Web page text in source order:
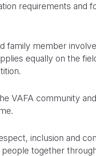
requirements and
family member
equally on the
VAFA community
inclusion and
together